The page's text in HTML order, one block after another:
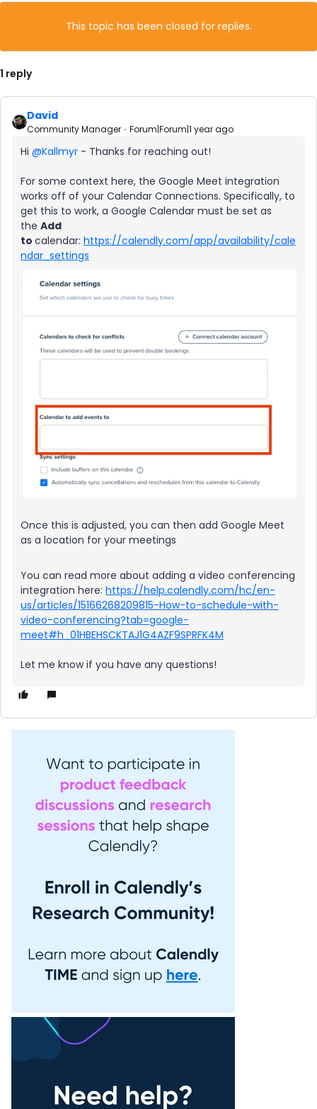
This topic has been closed for replies.
1 reply
David
Community Manager Forum|Forum|1 year ago
Hi ​ @Kallmyr - Thanks for reaching out!
For some context here, the Google Meet integration
works off of your Calendar Connections. Specifically, to
get this to work, a Google Calendar must be set as
the Add
to calendar: https://calendly.com/app/availability/cale
ndar_settings
Once this is adjusted, you can then add Google Meet
as a location for your meetings
You can read more about adding a video conferencing
integration here: https://help.calendly.com/hc/en-
us/articles/15166268209815-How-to-schedule-with-
video-conferencing?tab=google-
meet#h_01HBEHSCKTAJ1G4AZF9SPRFK4M
Let me know if you have any questions!